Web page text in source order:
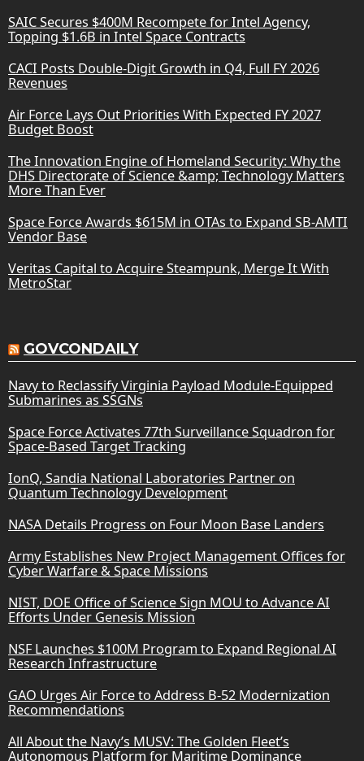
SAIC Secures $400M Recompete for Intel Agency,
Topping $1.6B in Intel Space Contracts
CACI Posts Double-Digit Growth in Q4, Full FY 2026
Revenues
Air Force Lays Out Priorities With Expected FY 2027
Budget Boost
The Innovation Engine of Homeland Security: Why the
DHS Directorate of Science &amp; Technology Matters
More Than Ever
Space Force Awards $615M in OTAs to Expand SB-AMTI
Vendor Base
Veritas Capital to Acquire Steampunk, Merge It With
MetroStar
GOVCONDAILY
Navy to Reclassify Virginia Payload Module-Equipped
Submarines as SSGNs
Space Force Activates 77th Surveillance Squadron for
Space-Based Target Tracking
IonQ, Sandia National Laboratories Partner on
Quantum Technology Development
NASA Details Progress on Four Moon Base Landers
Army Establishes New Project Management Offices for
Cyber Warfare & Space Missions
NIST, DOE Office of Science Sign MOU to Advance AI
Efforts Under Genesis Mission
NSF Launches $100M Program to Expand Regional AI
Research Infrastructure
GAO Urges Air Force to Address B-52 Modernization
Recommendations
All About the Navy’s MUSV: The Golden Fleet’s
Autonomous Platform for Maritime Dominance